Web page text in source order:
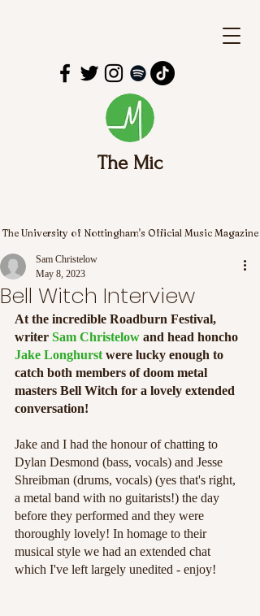
The Mic
The University of Nottingham's Official Music Magazine
Bell Witch Interview
Sam Christelow
May 8, 2023
At the incredible Roadburn Festival,
writer Sam Christelow and head honcho
Jake Longhurst were lucky enough to
catch both members of doom metal
masters Bell Witch for a lovely extended
conversation!
Jake and I had the honour of chatting to
Dylan Desmond (bass, vocals) and Jesse
Shreibman (drums, vocals) (yes that's right,
a metal band with no guitarists!) the day
before they performed and they were
thoroughly lovely! In homage to their
musical style we had an extended chat
which I've left largely unedited - enjoy!